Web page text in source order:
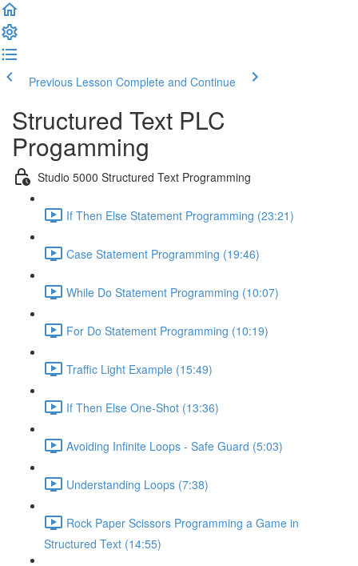
Previous Lesson Complete and Continue
Structured Text PLC
Progamming
Studio 5000 Structured Text Programming
If Then Else Statement Programming (23:21)
Case Statement Programming (19:46)
While Do Statement Programming (10:07)
For Do Statement Programming (10:19)
Traffic Light Example (15:49)
If Then Else One-Shot (13:36)
Avoiding Infinite Loops - Safe Guard (5:03)
Understanding Loops (7:38)
Rock Paper Scissors Programming a Game in
Structured Text (14:55)